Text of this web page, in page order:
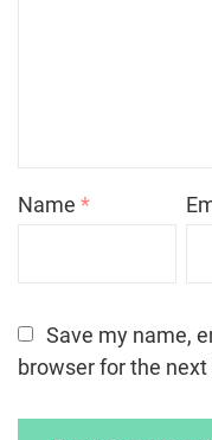
Name *
Save my name,
browser for the